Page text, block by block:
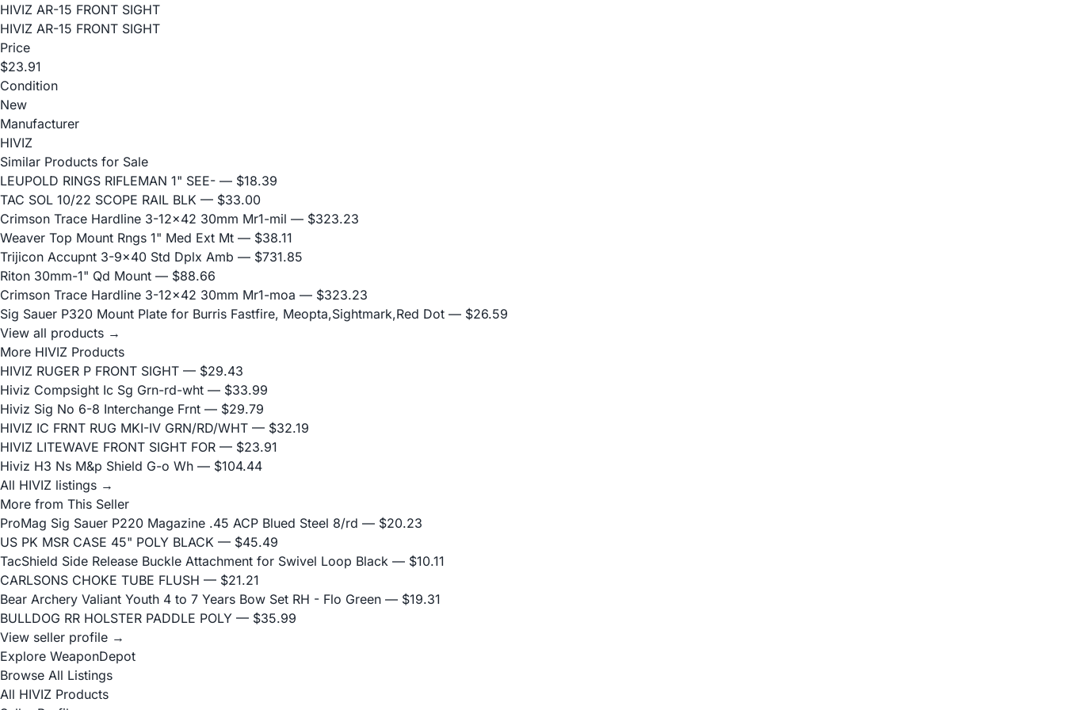
HIVIZ AR-15 FRONT SIGHT
HIVIZ AR-15 FRONT SIGHT
Price
$23.91
Condition
New
Manufacturer
HIVIZ
Similar Products for Sale
LEUPOLD RINGS RIFLEMAN 1" SEE- — $18.39
TAC SOL 10/22 SCOPE RAIL BLK — $33.00
Crimson Trace Hardline 3-12x42 30mm Mr1-mil — $323.23
Weaver Top Mount Rngs 1" Med Ext Mt — $38.11
Trijicon Accupnt 3-9x40 Std Dplx Amb — $731.85
Riton 30mm-1" Qd Mount — $88.66
Crimson Trace Hardline 3-12x42 30mm Mr1-moa — $323.23
Sig Sauer P320 Mount Plate for Burris Fastfire, Meopta,Sightmark,Red Dot — $26.59
View all products →
More HIVIZ Products
HIVIZ RUGER P FRONT SIGHT — $29.43
Hiviz Compsight Ic Sg Grn-rd-wht — $33.99
Hiviz Sig No 6-8 Interchange Frnt — $29.79
HIVIZ IC FRNT RUG MKI-IV GRN/RD/WHT — $32.19
HIVIZ LITEWAVE FRONT SIGHT FOR — $23.91
Hiviz H3 Ns M&p Shield G-o Wh — $104.44
All HIVIZ listings →
More from This Seller
ProMag Sig Sauer P220 Magazine .45 ACP Blued Steel 8/rd — $20.23
US PK MSR CASE 45" POLY BLACK — $45.49
TacShield Side Release Buckle Attachment for Swivel Loop Black — $10.11
CARLSONS CHOKE TUBE FLUSH — $21.21
Bear Archery Valiant Youth 4 to 7 Years Bow Set RH - Flo Green — $19.31
BULLDOG RR HOLSTER PADDLE POLY — $35.99
View seller profile →
Explore WeaponDepot
Browse All Listings
All HIVIZ Products